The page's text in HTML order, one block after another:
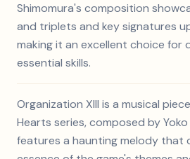
Shimomura's composition
and triplets and key signatures
making it an excellent choice for
essential skills.
Organization XIII is a musical
Hearts series, composed by Yoko
features a haunting melody that